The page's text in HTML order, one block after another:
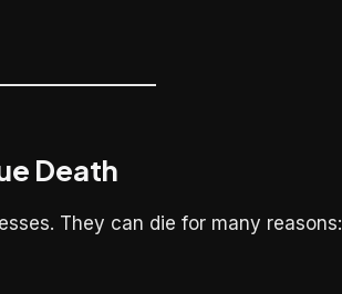
Death
They can die for many reasons: